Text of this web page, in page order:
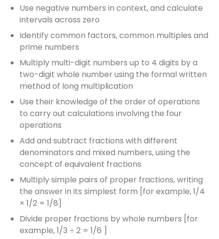
Use negative numbers in context, and calculate
intervals across zero
Identify common factors, common multiples and
prime numbers
Multiply multi-digit numbers up to 4 digits by a
two-digit whole number using the formal written
method of long multiplication
Use their knowledge of the order of operations
to carry out calculations involving the four
operations
Add and subtract fractions with different
denominators and mixed numbers, using the
concept of equivalent fractions
Multiply simple pairs of proper fractions, writing
the answer in its simplest form [for example, 1/4
× 1/2 = 1/8]
Divide proper fractions by whole numbers [for
example, 1/3 ÷ 2 = 1/6 ]